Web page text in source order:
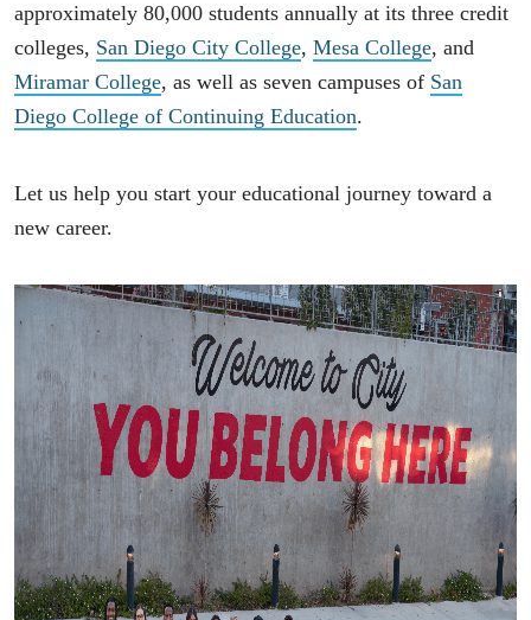
approximately 80,000 students annually at its three credit
colleges, San Diego City College, Mesa College, and
Miramar College, as well as seven campuses of San
Diego College of Continuing Education.
Let us help you start your educational journey toward a
new career.